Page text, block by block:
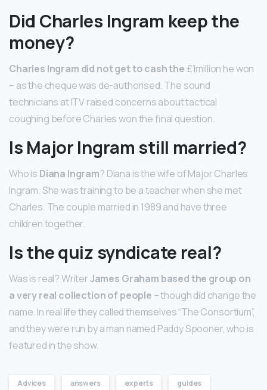
Did Charles Ingram keep the
money?
Charles Ingram did not get to cash the £1million he won
– as the cheque was de-authorised. The sound
technicians at ITV raised concerns about tactical
coughing before Charles won the final question.
Is Major Ingram still married?
Who is Diana Ingram? Diana is the wife of Major Charles
Ingram. She was training to be a teacher when she met
Charles. The couple married in 1989 and have three
children together.
Is the quiz syndicate real?
Was is real? WriterJames Graham based the group on
a very real collection of people – though did change the
name. In real life they called themselves “The Consortium”,
and they were run by a man named Paddy Spooner, who is
featured in the show.
Advices answers experts guides